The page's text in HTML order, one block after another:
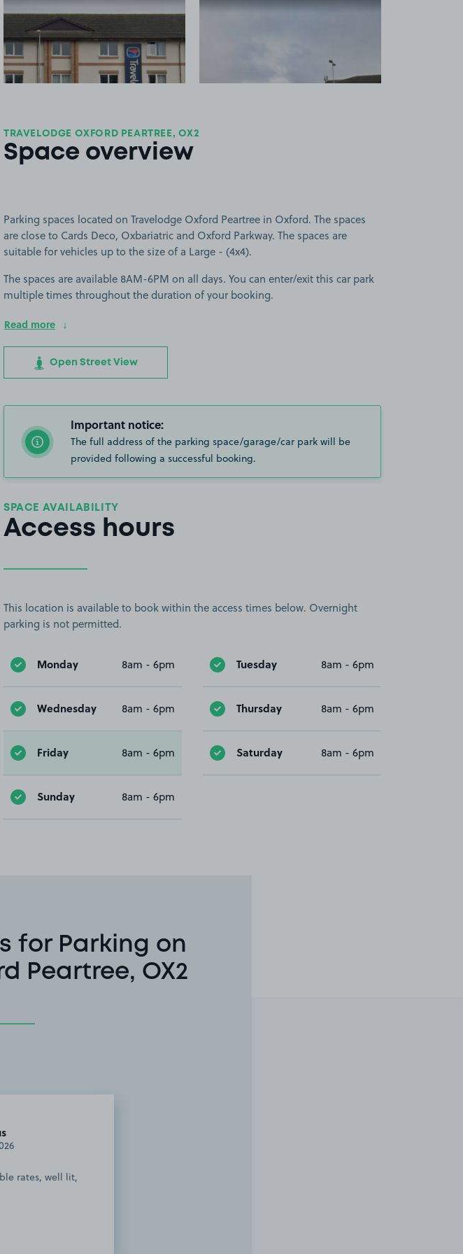
TRAVELODGE OXFORD PEARTREE, OX2
Space overview
Parking spaces located on Travelodge Oxford Peartree in Oxford. The spaces
are close to Cards Deco, Oxbariatric and Oxford Parkway. The spaces are
suitable for vehicles up to the size of a Large - (4x4).
The spaces are available 8AM-6PM on all days. You can enter/exit this car park
multiple times throughout the duration of your booking.
Read more
Open Street View
Important notice:
The full address of the parking space/garage/car park will be
provided following a successful booking.
SPACE AVAILABILITY
Access hours
This location is available to book within the access times below. Overnight
parking is not permitted.
Monday 8am - 6pm Tuesday 8am - 6pm
Wednesday 8am - 6pm Thursday 8am - 6pm
Friday 8am - 6pm Saturday 8am - 6pm
Sunday 8am - 6pm
for Parking on
Peartree, OX2
rates, well lit,